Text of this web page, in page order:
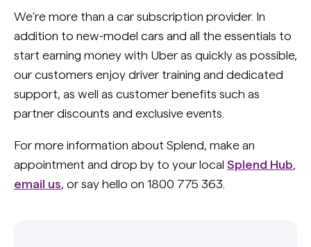
We’re more than a car subscription provider. In
addition to new-model cars and all the essentials to
start earning money with Uber as quickly as possible,
our customers enjoy driver training and dedicated
support, as well as customer benefits such as
partner discounts and exclusive events.
For more information about Splend, make an
appointment and drop by to your local Splend Hub,
email us, or say hello on 1800 775 363.